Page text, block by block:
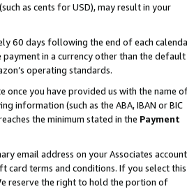
as cents for USD), may result in your
60 days following the end of each
in a currency other than the default
operating standards.
once you have provided us with the name
information (such as the ABA, IBAN or BIC
the minimum stated in the Payment
email address on your Associates
card terms and conditions. If you select this
reserve the right to hold the portion of